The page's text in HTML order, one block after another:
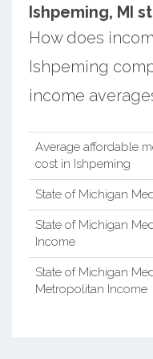
Ishpeming, MI
How does
Ishpeming
income
Average affordable
cost in Ishpeming
State of Michigan
State of Michigan
Income
State of Michigan
Metropolitan Income